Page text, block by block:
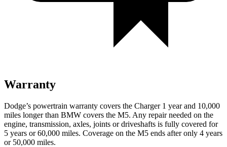
Warranty
Dodge’s powertrain warranty covers the Charger 1 year and 10,000
miles longer than BMW covers the M5. Any repair needed on the
engine, transmission, axles, joints or driveshafts is fully covered for
5 years or 60,000 miles. Coverage on the M5 ends after only 4 years
or 50,000 miles.